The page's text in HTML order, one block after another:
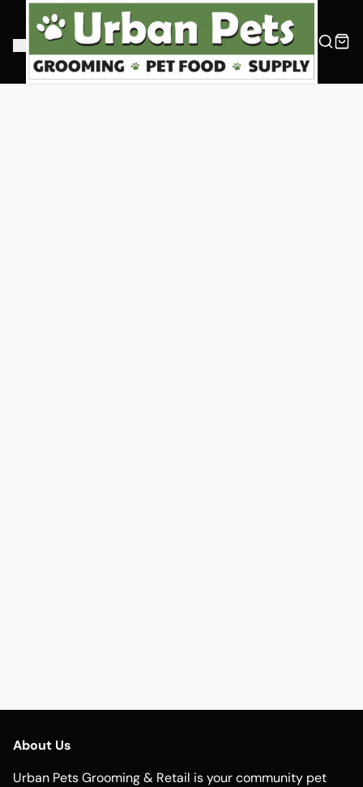
About Us
Urban Pets Grooming & Retail is your community pet